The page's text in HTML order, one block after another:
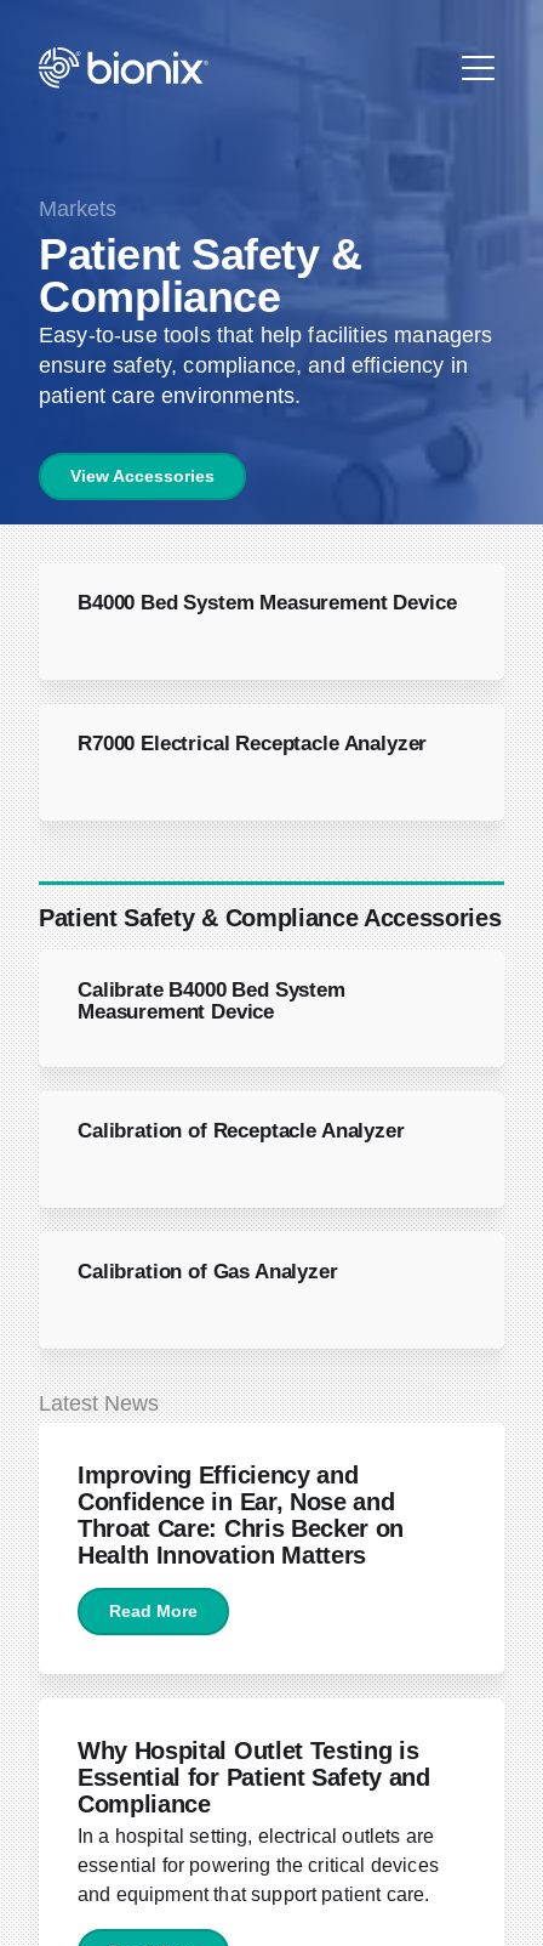
Markets
Patient Safety &
Compliance
Easy-to-use tools that help facilities managers
ensure safety, compliance, and efficiency in
patient care environments.
View Accessories
B4000 Bed System Measurement Device
R7000 Electrical Receptacle Analyzer
Patient Safety & Compliance Accessories
Calibrate B4000 Bed System
Measurement Device
Calibration of Receptacle Analyzer
Calibration of Gas Analyzer
Latest News
Improving Efficiency and
Confidence in Ear, Nose and
Throat Care: Chris Becker on
Health Innovation Matters
Read More
June 22, 2026
Why Hospital Outlet Testing is
Essential for Patient Safety and
Compliance
In a hospital setting, electrical outlets are
essential for powering the critical devices
and equipment that support patient care.
April 5, 2024